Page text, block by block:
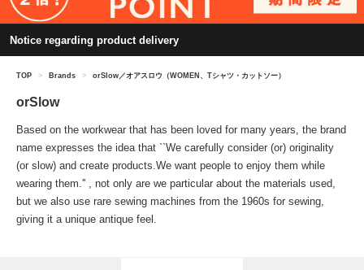
Notice regarding product delivery
TOP > Brands > orSlow／オアスロウ（WOMEN、Tシャツ・カットソー）
orSlow
Based on the workwear that has been loved for many years, the brand
name expresses the idea that ``We carefully consider (or) originality
(or slow) and create products.We want people to enjoy them while
wearing them.'' , not only are we particular about the materials used,
but we also use rare sewing machines from the 1960s for sewing,
giving it a unique antique feel.